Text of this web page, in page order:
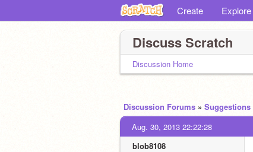
Create Explore
Discuss Scratch
Discussion Home
Discussion Forums » Suggestions
Aug. 30, 2013 22:22:28
blob8108